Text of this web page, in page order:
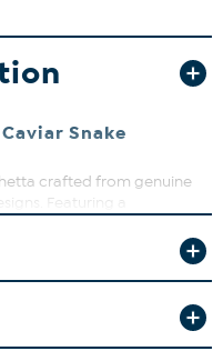
Snake
crafted from genuine
Featuring a
Keep your essentials
to any outfit.